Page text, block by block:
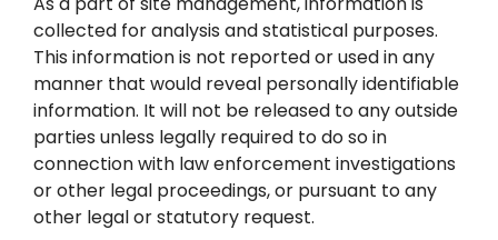
collected for analysis and statistical purposes.
This information is not reported or used in any
manner that would reveal personally identifiable
information. It will not be released to any outside
parties unless legally required to do so in
connection with law enforcement investigations
or other legal proceedings, or pursuant to any
other legal or statutory request.